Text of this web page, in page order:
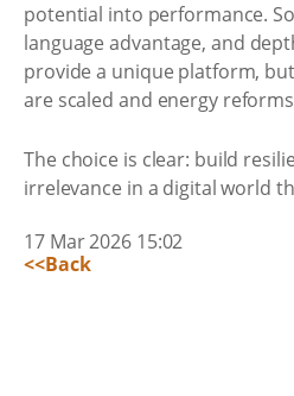
potential into performance.
language advantage, and
provide a unique platform,
are scaled and energy
The choice is clear: build
irrelevance in a digital world
17 Mar 2026 15:02
<<Back